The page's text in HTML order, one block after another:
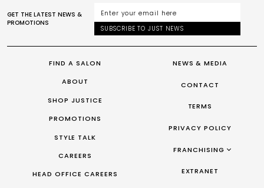
FIND A SALON
ABOUT
SHOP JUSTICE
PROMOTIONS
STYLE TALK
CAREERS
HEAD OFFICE CAREERS
NEWS & MEDIA
CONTACT
TERMS
PRIVACY POLICY
FRANCHISING
FRANCHISING AUS/NZ
EXTRANET
GET THE LATEST NEWS &
PROMOTIONS
SUBSCRIBE TO JUST NEWS